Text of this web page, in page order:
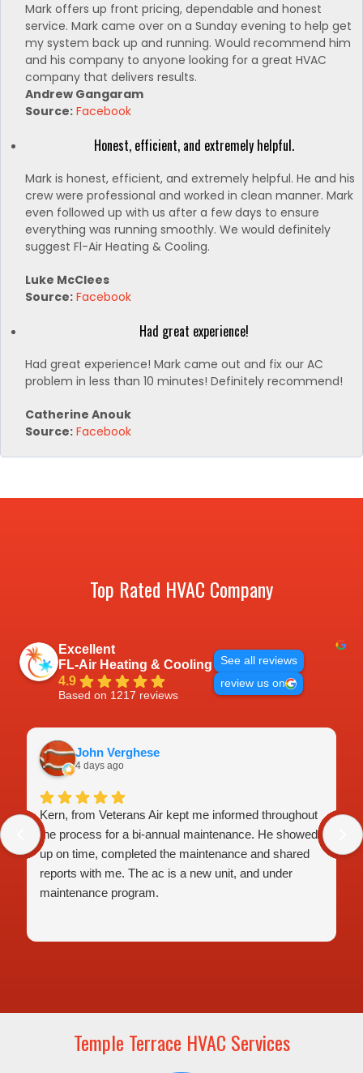
Mark offers up front pricing, dependable and honest
service. Mark came over on a Sunday evening to help get
my system back up and running. Would recommend him
and his company to anyone looking for a great HVAC
company that delivers results.
Andrew Gangaram
Source: Facebook
Honest, efficient, and extremely helpful.
Mark is honest, efficient, and extremely helpful. He and his
crew were professional and worked in clean manner. Mark
even followed up with us after a few days to ensure
everything was running smoothly. We would definitely
suggest Fl-Air Heating & Cooling.
Luke McClees
Source: Facebook
Had great experience!
Had great experience! Mark came out and fix our AC
problem in less than 10 minutes! Definitely recommend!
Catherine Anouk
Source: Facebook
Top Rated HVAC Company
Excellent
FL-Air Heating & Cooling
4.9
Based on 1217 reviews
See all reviews
review us on
John Verghese
4 days ago
Kern, from Veterans Air kept me informed throughout
the process for a bi-annual maintenance. He showed
up on time, completed the maintenance and shared
reports with me. The ac is a new unit, and under
maintenance program.
Temple Terrace HVAC Services